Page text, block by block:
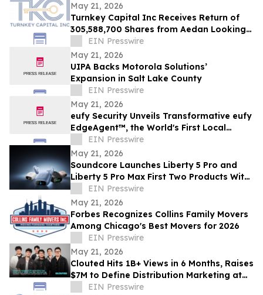
May 21, 2026
Turnkey Capital Inc Receives Return of
305,588,700 Shares from Aedan Looking
Glass Inc
EIN Presswire
May 21, 2026
UIPA Backs Motorola Solutions’
Expansion in Salt Lake County
EIN Presswire
May 21, 2026
eufy Security Unveils Transformative eufy
EdgeAgent™, the World's First Local
Security AI Agent with Home Protection
EIN Presswire
May 21, 2026
Soundcore Launches Liberty 5 Pro and
Liberty 5 Pro Max First Two Products With
ANKER Thus™ AI Chip
EIN Presswire
May 21, 2026
Forbes Recognizes Collins Family Movers
Among Chicago's Best Movers for 2026
EIN Presswire
May 21, 2026
Clouted Hits 1B+ Views in 6 Months, Raises
$7M to Define Distribution Marketing at
ScaleEIN Presswire